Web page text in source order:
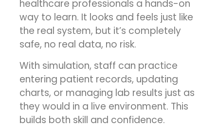
healthcare professionals a hands-on
way to learn. It looks and feels just like
the real system, but it’s completely
safe, no real data, no risk.
With simulation, staff can practice
entering patient records, updating
charts, or managing lab results just as
they would in a live environment. This
builds both skill and confidence.